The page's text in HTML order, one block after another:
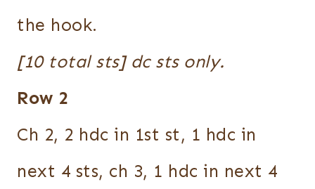
the hook.
[10 total sts] dc sts only.
Row 2
Ch 2, 2 hdc in 1st st, 1 hdc in
next 4 sts, ch 3, 1 hdc in next 4